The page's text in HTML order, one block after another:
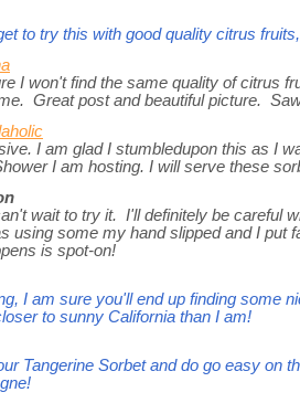
to try this with good quality citrus
I won't find the same quality of citrus
Great post and beautiful picture.
I am glad I stumbledupon this as I
I am hosting. I will serve these
wait to try it. I'll definitely be careful
using some my hand slipped and I put
is spot-on!
I am sure you'll end up finding some
to sunny California than I am!
Tangerine Sorbet and do go easy on